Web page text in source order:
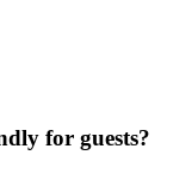
for guests?